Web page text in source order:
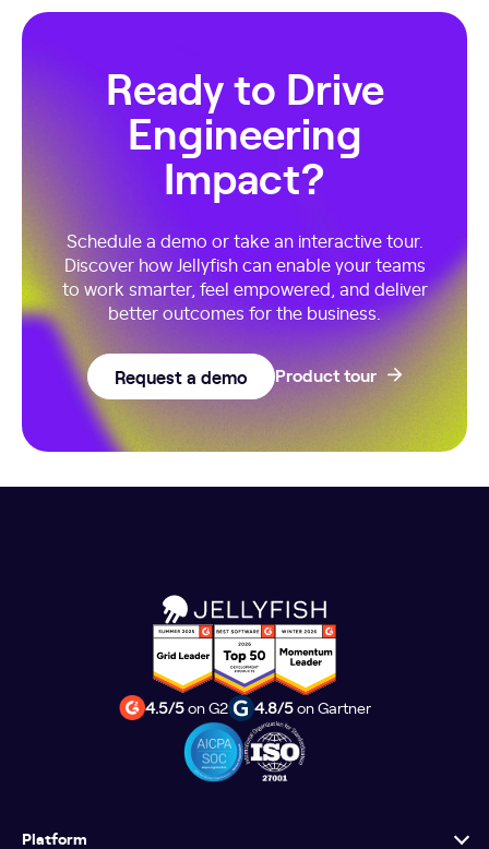
Ready to Drive
Engineering
Impact?
Schedule a demo or take an interactive tour.
Discover how Jellyfish can enable your teams
to work smarter, feel empowered, and deliver
better outcomes for the business.
Request a demo Product tour
4.5/5on G2 4.8/5on Gartner
Platform